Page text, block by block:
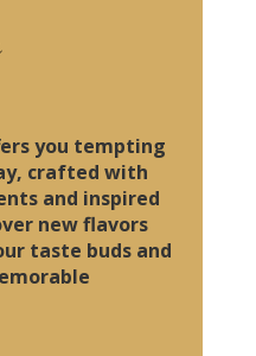
you tempting
crafted with
and inspired
new flavors
taste buds and